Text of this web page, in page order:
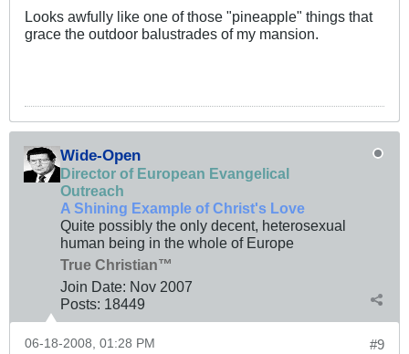
Looks awfully like one of those "pineapple" things that
grace the outdoor balustrades of my mansion.
Wide-Open
Director of European Evangelical
Outreach
A Shining Example of Christ's Love
Quite possibly the only decent, heterosexual
human being in the whole of Europe
True Christian™
Join Date: Nov 2007
Posts: 18449
#9
06-18-2008, 01:28 PM